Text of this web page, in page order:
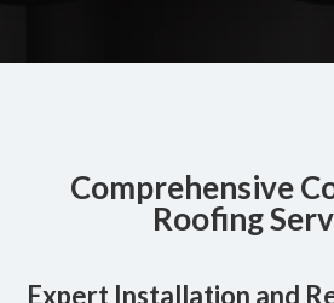
Comprehensive
Roofing
Expert Installation and